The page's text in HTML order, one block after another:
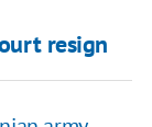
resign